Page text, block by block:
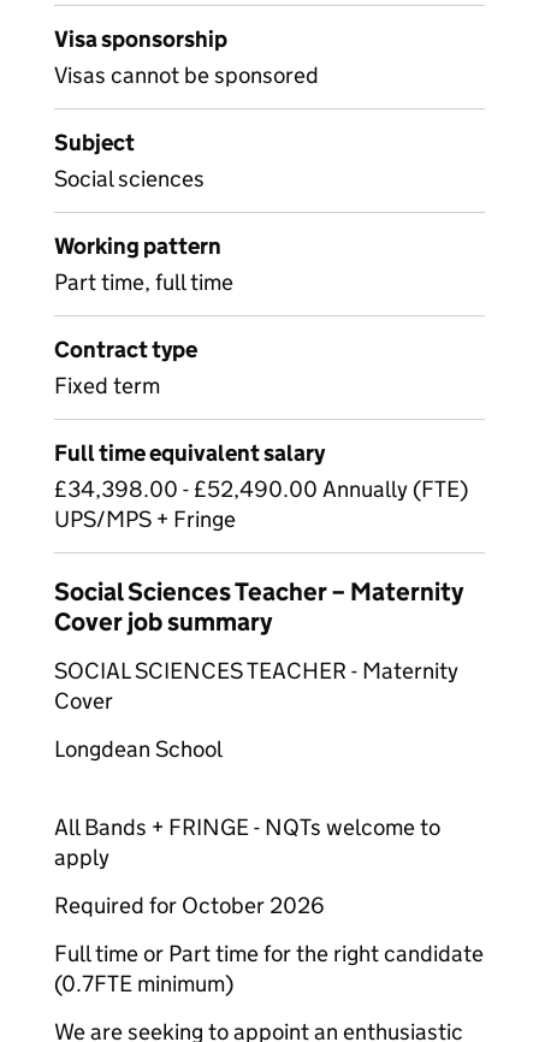
Visa sponsorship
Visas cannot be sponsored
Subject
Social sciences
Working pattern
Part time, full time
Contract type
Fixed term
Full time equivalent salary
£34,398.00 - £52,490.00 Annually (FTE)
UPS/MPS + Fringe
Social Sciences Teacher – Maternity
Cover job summary
SOCIAL SCIENCES TEACHER - Maternity
Cover
Longdean School
All Bands + FRINGE - NQTs welcome to
apply
Required for October 2026
Full time or Part time for the right candidate
(0.7FTE minimum)
We are seeking to appoint an enthusiastic